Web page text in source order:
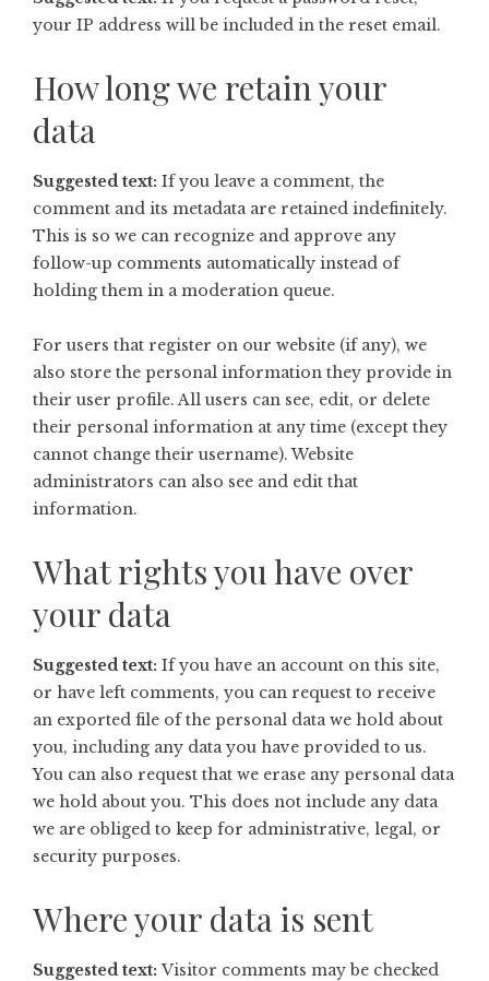
your IP address will be included in the reset email.
How long we retain your
data
Suggested text: If you leave a comment, the
comment and its metadata are retained indefinitely.
This is so we can recognize and approve any
follow-up comments automatically instead of
holding them in a moderation queue.
For users that register on our website (if any), we
also store the personal information they provide in
their user profile. All users can see, edit, or delete
their personal information at any time (except they
cannot change their username). Website
administrators can also see and edit that
information.
What rights you have over
your data
Suggested text: If you have an account on this site,
or have left comments, you can request to receive
an exported file of the personal data we hold about
you, including any data you have provided to us.
You can also request that we erase any personal data
we hold about you. This does not include any data
we are obliged to keep for administrative, legal, or
security purposes.
Where your data is sent
Suggested text:Visitor comments may be checked